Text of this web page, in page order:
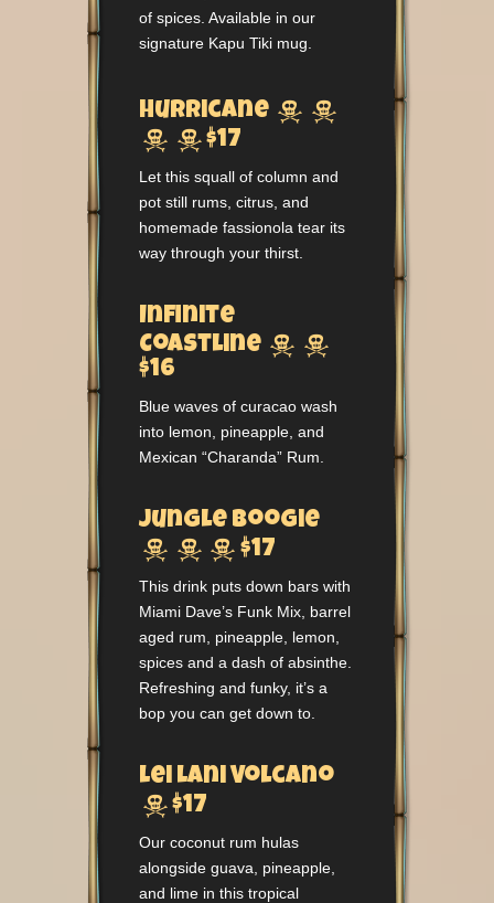
of spices. Available in our
signature Kapu Tiki mug.
Hurricane  
 $17
Let this squall of column and
pot still rums, citrus, and
homemade fassionola tear its
way through your thirst.
Infinite
Coastline  
$16
Blue waves of curacao wash
into lemon, pineapple, and
Mexican “Charanda” Rum.
Jungle Boogie
   $17
This drink puts down bars with
Miami Dave’s Funk Mix, barrel
aged rum, pineapple, lemon,
spices and a dash of absinthe.
Refreshing and funky, it’s a
bop you can get down to.
Lei Lani Volcano
$17
Our coconut rum hulas
alongside guava, pineapple,
and lime in this tropical